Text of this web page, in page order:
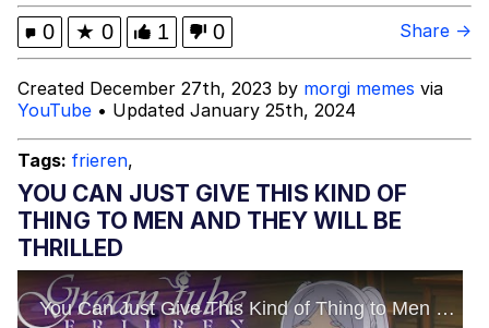
Evelyn Smith Smiling /
Evelynsmithhhhh Stare
Can't, We Don't Know How To Do It
Jacob Batalon CEO of Sex
0 ★ 0 1 0 Share →
Created December 27th, 2023 by morgi memes via
YouTube • Updated January 25th, 2024
Tags: frieren,
YOU CAN JUST GIVE THIS KIND OF
THING TO MEN AND THEY WILL BE
THRILLED